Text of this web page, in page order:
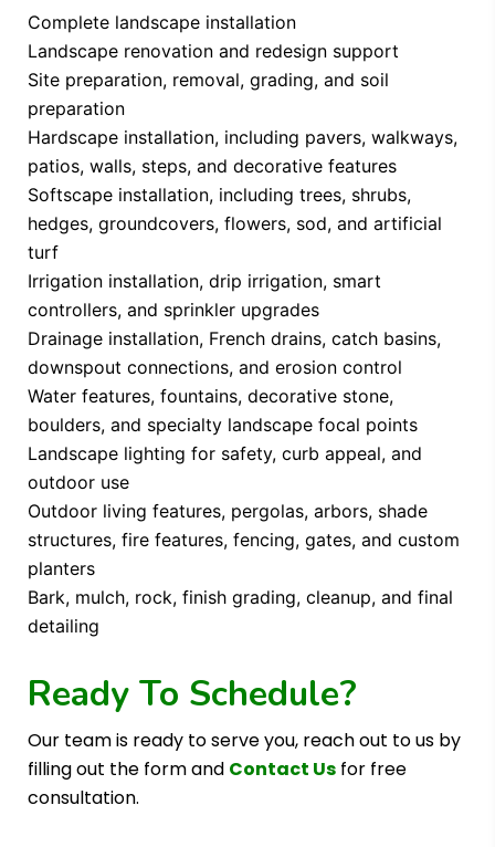
Complete landscape installation
Landscape renovation and redesign support
Site preparation, removal, grading, and soil
preparation
Hardscape installation, including pavers, walkways,
patios, walls, steps, and decorative features
Softscape installation, including trees, shrubs,
hedges, groundcovers, flowers, sod, and artificial
turf
Irrigation installation, drip irrigation, smart
controllers, and sprinkler upgrades
Drainage installation, French drains, catch basins,
downspout connections, and erosion control
Water features, fountains, decorative stone,
boulders, and specialty landscape focal points
Landscape lighting for safety, curb appeal, and
outdoor use
Outdoor living features, pergolas, arbors, shade
structures, fire features, fencing, gates, and custom
planters
Bark, mulch, rock, finish grading, cleanup, and final
detailing
Ready To Schedule?
Our team is ready to serve you, reach out to us by
filling out the form and Contact Us for free
consultation.